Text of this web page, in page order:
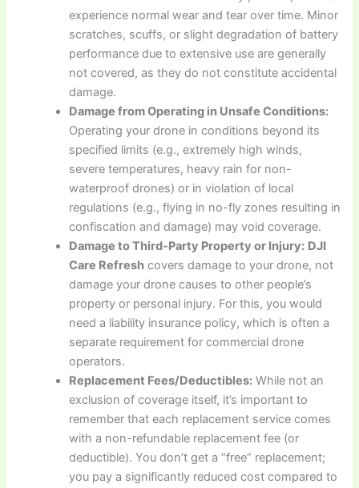
experience normal wear and tear over time. Minor
scratches, scuffs, or slight degradation of battery
performance due to extensive use are generally
not covered, as they do not constitute accidental
damage.
Damage from Operating in Unsafe Conditions:
Operating your drone in conditions beyond its
specified limits (e.g., extremely high winds,
severe temperatures, heavy rain for non-
waterproof drones) or in violation of local
regulations (e.g., flying in no-fly zones resulting in
confiscation and damage) may void coverage.
Damage to Third-Party Property or Injury: DJI
Care Refresh covers damage to your drone, not
damage your drone causes to other people’s
property or personal injury. For this, you would
need a liability insurance policy, which is often a
separate requirement for commercial drone
operators.
Replacement Fees/Deductibles: While not an
exclusion of coverage itself, it’s important to
remember that each replacement service comes
with a non-refundable replacement fee (or
deductible). You don’t get a “free” replacement;
you pay a significantly reduced cost compared to